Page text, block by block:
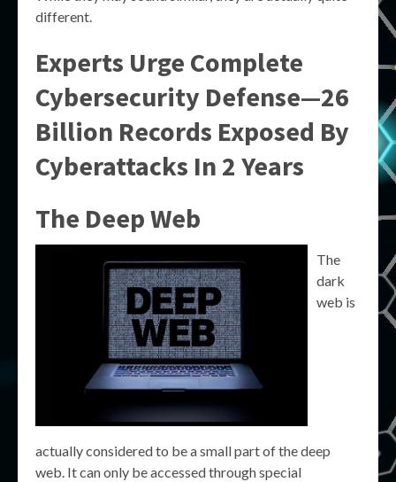
different.
Experts Urge Complete
Cybersecurity Defense—26
Billion Records Exposed By
Cyberattacks In 2 Years
The Deep Web
The
dark
web is
actually considered to be a small part of the deep
web. It can only be accessed through special